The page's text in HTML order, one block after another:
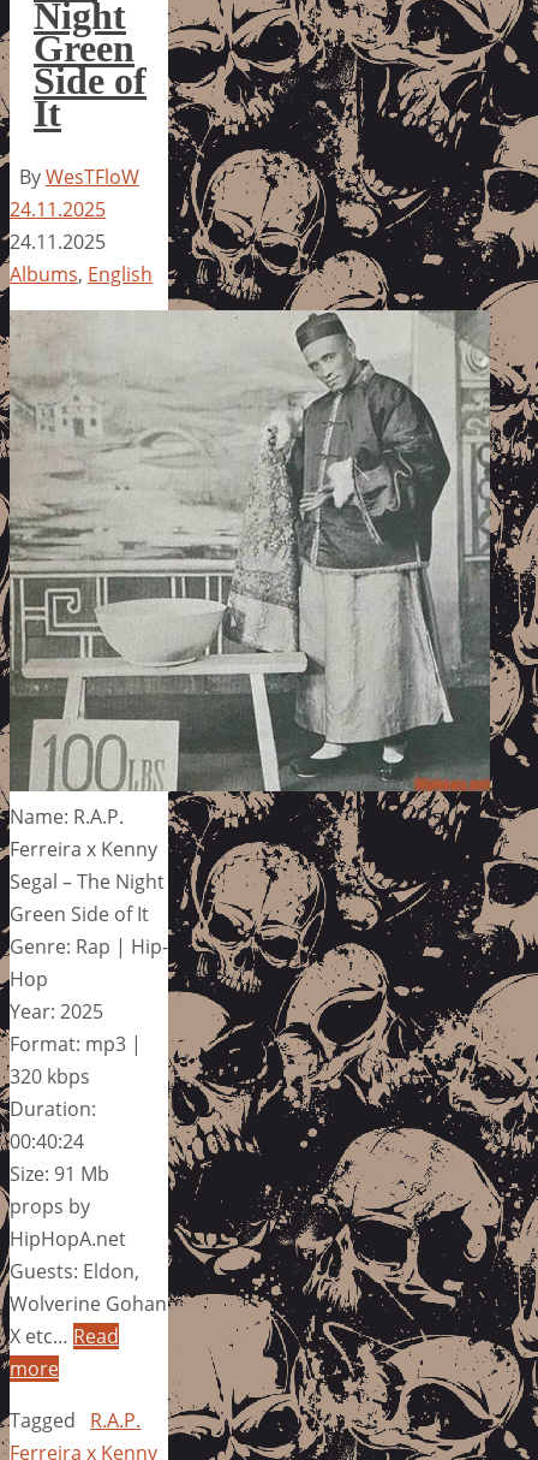
Night
Green
Side of
It
ByWesTFloW
24.11.2025
24.11.2025
Albums, English
Name: R.A.P.
Ferreira x Kenny
Segal – The Night
Green Side of It
Genre: Rap | Hip-
Hop
Year: 2025
Format: mp3 |
320 kbps
Duration:
00:40:24
Size: 91 Mb
props by
HipHopA.net
Guests: Eldon,
Wolverine Gohan
X etc… Read
more
Tagged
R.A.P.
Ferreira x Kenny